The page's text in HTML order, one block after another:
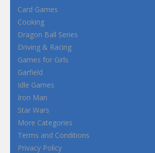
Card Games
Cooking
Dragon Ball Series
Driving & Racing
Games for Girls
Garfield
Idle Games
Iron Man
Star Wars
More Categories
Terms and Conditions
Privacy Policy